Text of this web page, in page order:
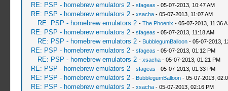
RE: PSP - homebrew emulators 2 - sfageas - 05-07-2013, 10:47 AM
RE: PSP - homebrew emulators 2 - xsacha- 05-07-2013, 11:07 AM
RE: PSP - homebrew emulators 2 - The Phoenix - 05-07-2013, 11:36
RE: PSP - homebrew emulators 2 - sfageas - 05-07-2013, 11:18 AM
RE: PSP - homebrew emulators 2 - BubblegumBalloon- 05-07-2013,
RE: PSP - homebrew emulators 2 - sfageas - 05-07-2013, 01:12 PM
RE: PSP - homebrew emulators 2 - xsacha- 05-07-2013, 01:21 PM
RE: PSP - homebrew emulators 2 - sfageas - 05-07-2013, 01:33 PM
RE: PSP - homebrew emulators 2 - BubblegumBalloon- 05-07-2013,
RE: PSP - homebrew emulators 2 - xsacha- 05-07-2013, 02:16 PM